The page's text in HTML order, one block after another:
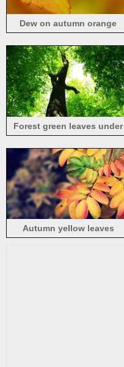
Dew on autumn orange
Forest green leaves under
Autumn yellow leaves